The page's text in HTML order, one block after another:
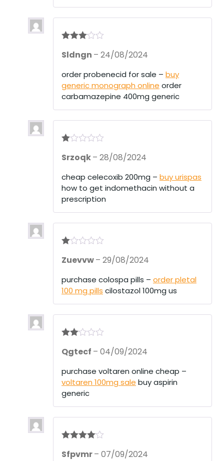
out of 5
Sldngn – 24/08/2024
order probenecid for sale – buy
generic monograph online order
carbamazepine 400mg generic
at
ou
t
of
5
Srzoqk– 28/08/2024
cheap celecoxib 200mg – buy urispas
how to get indomethacin without a
prescription
at
ou
t
Zuevvw– 29/08/2024
purchase colospa pills – order pletal
100 mg pills cilostazol 100mg us
d2
Qgtecf – 04/09/2024
purchase voltaren online cheap –
voltaren 100mg sale buy aspirin
generic
out of 5
Sfpvmr– 07/09/2024